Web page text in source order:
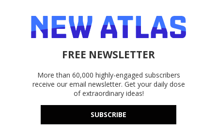
FREE NEWSLETTER
More than 60,000 highly-engaged subscribers
receive our email newsletter. Get your daily dose
of extraordinary ideas!
SUBSCRIBE